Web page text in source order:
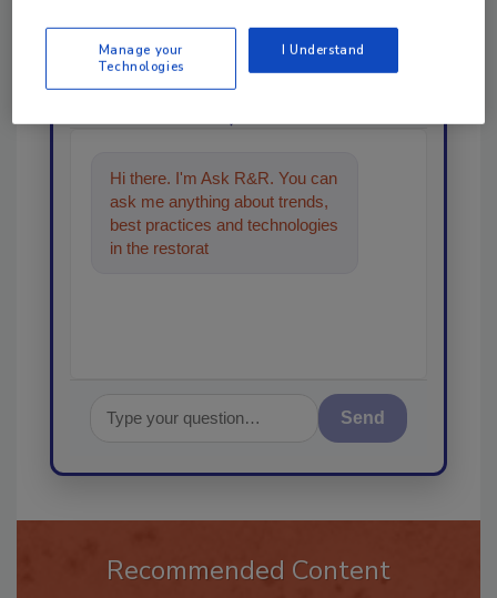
Ask
Hi there. I'm Ask R&R. You can
ask me anything about trends,
best practices and technologies
in the restoration, remediation
Send
Manage your
Technologies
I Understand